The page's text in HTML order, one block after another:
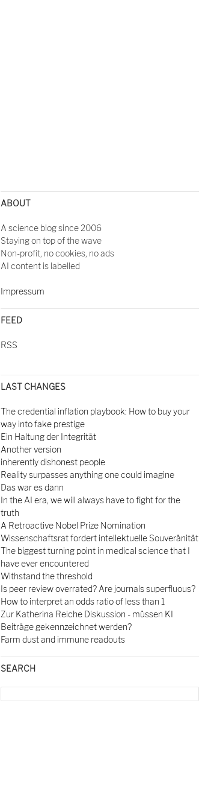
ABOUT
A science blog since 2006
Staying on top of the wave
Non-profit, no cookies, no ads
AI content is labelled
Impressum
FEED
RSS
LAST CHANGES
The credential inflation playbook: How to buy your
way into fake prestige
Ein Haltung der Integrität
Another version
inherently dishonest people
Reality surpasses anything one could imagine
Das war es dann
In the AI era, we will always have to fight for the
truth
A Retroactive Nobel Prize Nomination
Wissenschaftsrat fordert intellektuelle Souveränität
The biggest turning point in medical science that I
have ever encountered
Withstand the threshold
Is peer review overrated? Are journals superfluous?
How to interpret an odds ratio of less than 1
Zur Katherina Reiche Diskussion - müssen KI
Beiträge gekennzeichnet werden?
Farm dust and immune readouts
SEARCH